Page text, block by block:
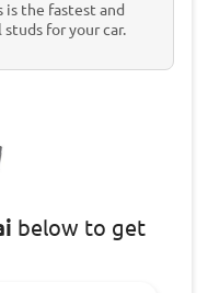
is the fastest and
for your car.
below to get